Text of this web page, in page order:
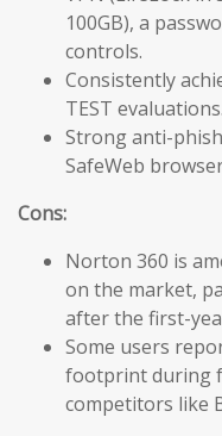
100GB), a
controls.
Consistently
TEST evaluations.
Strong anti-
SafeWeb
Cons:
Norton 360 is
on the market,
after the first-
Some users
footprint during
competitors like